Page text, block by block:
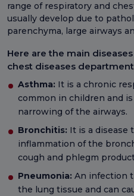
range of respiratory and
usually develop due to
parenchyma, large airways
Here are the main
chest diseases
Asthma: It is a chronic
common in children and
narrowing of the airways.
Bronchitis: It is a disease
inflammation of the
cough and phlegm
Pneumonia: An infection
the lung tissue and can